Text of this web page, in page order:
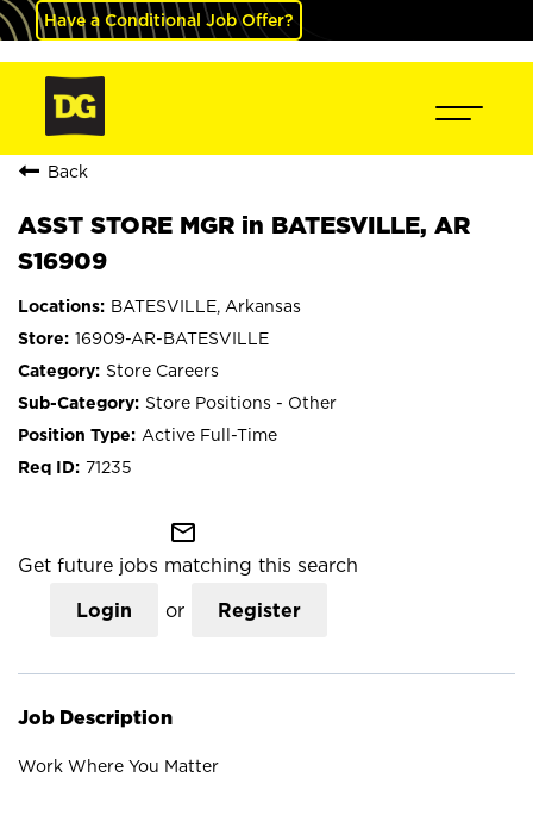
Have a Conditional Job Offer?
Back
ASST STORE MGR in BATESVILLE, AR
S16909
BATESVILLE, Arkansas
16909-AR-BATESVILLE
Store Careers
Store Positions - Other
Active Full-Time
71235
mail_outline
Get future jobs matching this search
Login or Register
Job Description
Work Where You Matter